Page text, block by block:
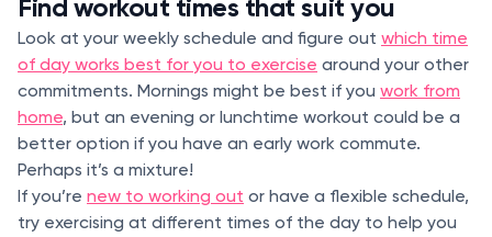
Find workout times that suit you
Look at your weekly schedule and figure out which time
of day works best for you to exercise around your other
commitments. Mornings might be best if you work from
home, but an evening or lunchtime workout could be a
better option if you have an early work commute.
Perhaps it’s a mixture!
If you’re new to working out or have a flexible schedule,
try exercising at different times of the day to help you